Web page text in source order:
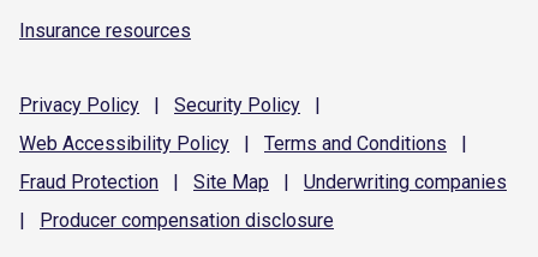
Insurance resources
Privacy Policy | Security Policy
|
Web Accessibility Policy | Terms and Conditions
|
Fraud Protection | Site Map | Underwriting companies
|
Producer compensation disclosure